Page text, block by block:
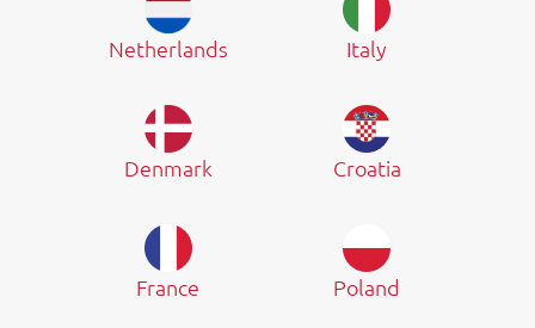
Netherlands Italy
Denmark Croatia
France Poland